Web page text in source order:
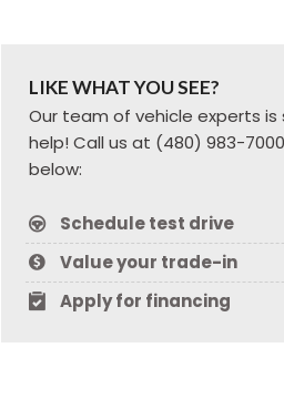
LIKE WHAT YOU SEE?
Our team of vehicle experts
help! Call us at (480) 983-
below:
Schedule test drive
Value your trade-in
Apply for financing